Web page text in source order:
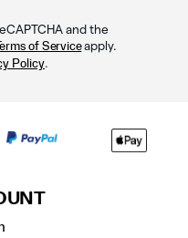
and the
Terms of Serviceapply.
Policy.